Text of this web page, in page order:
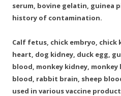
serum, bovine gelatin, guinea
history of contamination.
Calf fetus, chick embryo, chick
heart, dog kidney, duck egg,
blood, monkey kidney,
blood, rabbit brain, sheep
used in various vaccine